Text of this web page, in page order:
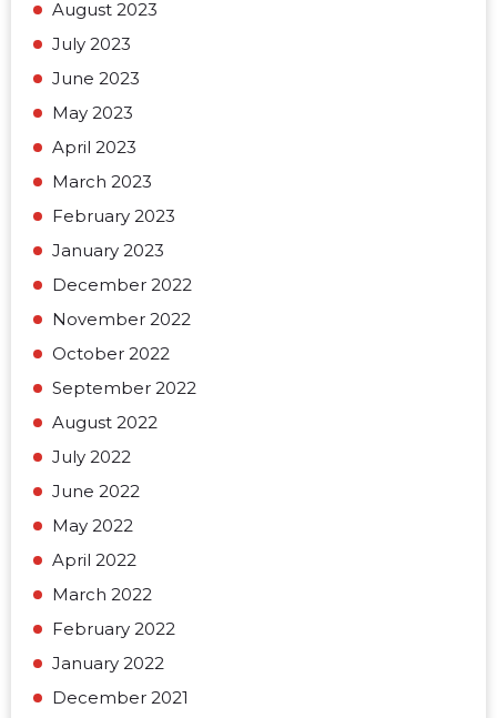
August 2023
July 2023
June 2023
May 2023
April 2023
March 2023
February 2023
January 2023
December 2022
November 2022
October 2022
September 2022
August 2022
July 2022
June 2022
May 2022
April 2022
March 2022
February 2022
January 2022
December 2021